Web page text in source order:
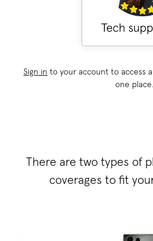
Sign in to your account to access
one place.
There are two types of
coverages to fit